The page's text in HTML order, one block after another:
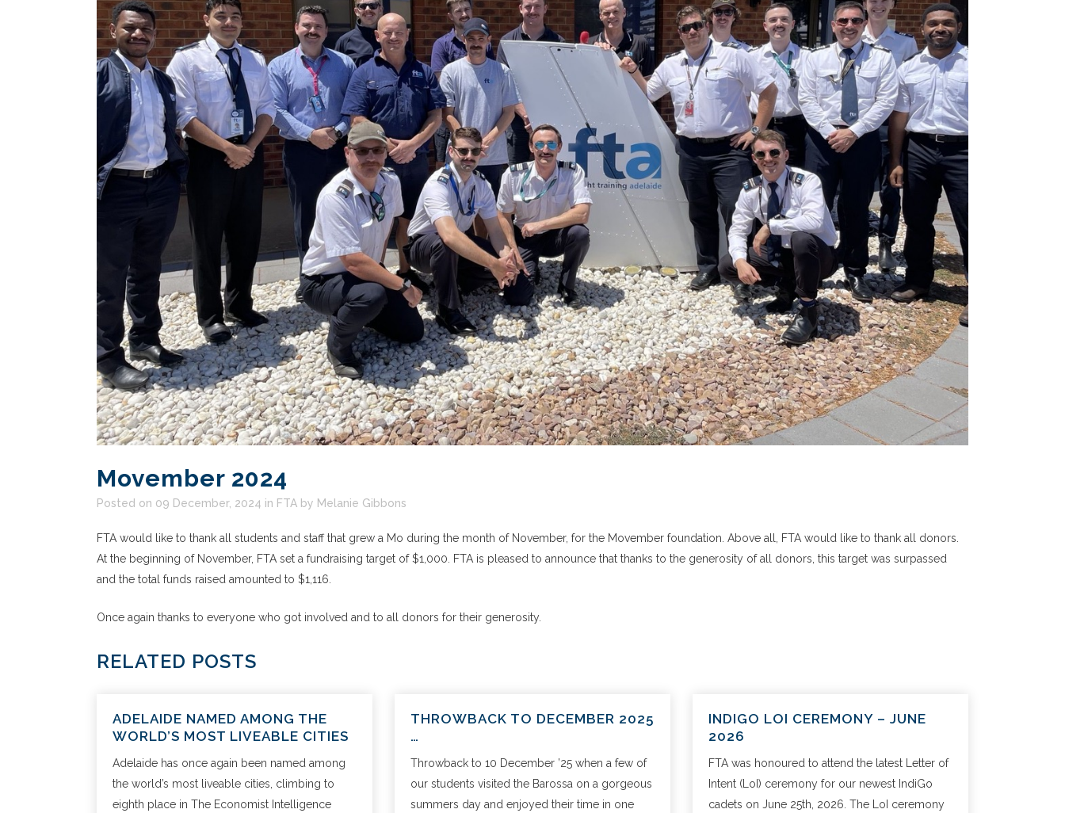
Movember 2024
Posted on 09 December, 2024 in FTA by Melanie Gibbons
FTA would like to thank all students and staff that grew a Mo during the month of November, for the Movember foundation. Above all, FTA would like to thank all donors.
At the beginning of November, FTA set a fundraising target of $1,000. FTA is pleased to announce that thanks to the generosity of all donors, this target was surpassed
and the total funds raised amounted to $1,116.
Once again thanks to everyone who got involved and to all donors for their generosity.
RELATED POSTS
ADELAIDE NAMED AMONG THE
WORLD’S MOST LIVEABLE CITIES
Adelaide has once again been named among
the world’s most liveable cities, climbing to
eighth place in The Economist Intelligence
THROWBACK TO DECEMBER 2025
…
Throwback to 10 December ’25 when a few of
our students visited the Barossa on a gorgeous
summers day and enjoyed their time in one
INDIGO LOI CEREMONY – JUNE
2026
FTA was honoured to attend the latest Letter of
Intent (LoI) ceremony for our newest IndiGo
cadets on June 25th, 2026. The LoI ceremony